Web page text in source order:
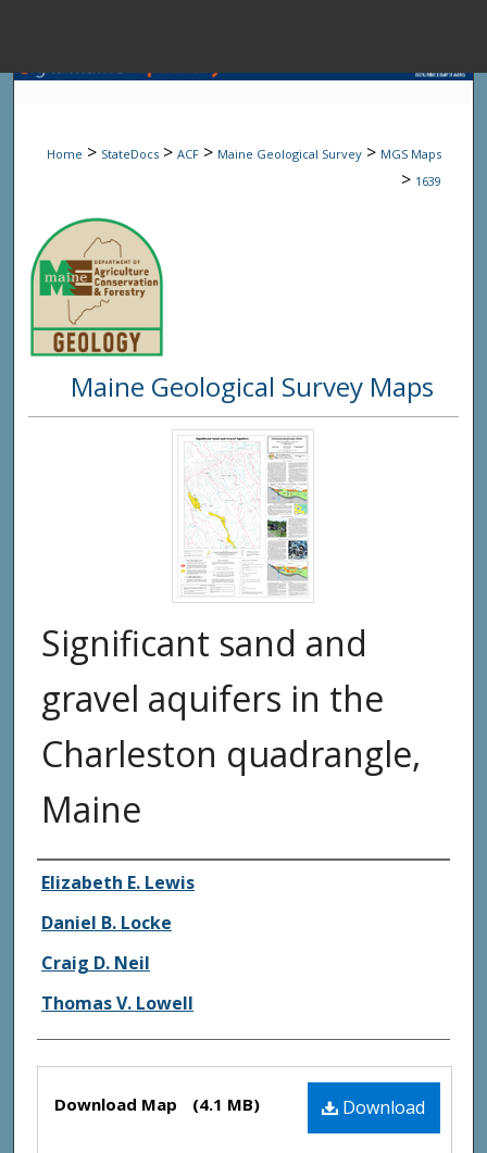
Browse State
Digital
Home > StateDocs > ACF > Maine Geological Survey > MGS Maps
> 1639
Maine Geological Survey Maps
Significant sand and
gravel aquifers in the
Charleston quadrangle,
Maine
Authors
Elizabeth E. Lewis
Daniel B. Locke
Craig D. Neil
Thomas V. Lowell
Files Download
Download Map (4.1 MB)